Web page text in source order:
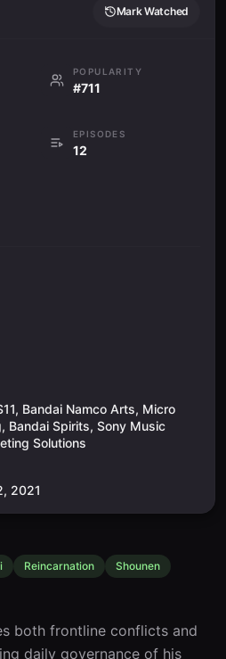
Mark Watched
POPULARITY
#711
EPISODES
12
Bandai Namco Arts, Micro
Bandai Spirits, Sony Music
Solutions
2021
Reincarnation Shounen
both frontline conflicts and
daily governance of his